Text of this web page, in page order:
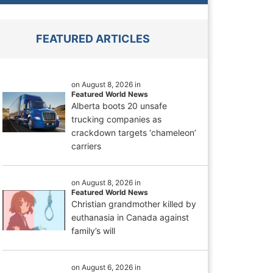
FEATURED ARTICLES
on August 8, 2026 in
Featured World News
Alberta boots 20 unsafe
trucking companies as
crackdown targets ‘chameleon’
carriers
on August 8, 2026 in
Featured World News
Christian grandmother killed by
euthanasia in Canada against
family’s will
on August 6, 2026 in